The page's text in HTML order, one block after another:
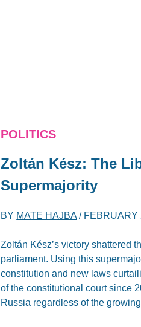
POLITICS
Zoltán Kész: The
Supermajority
BY MATE HAJBA/ FEBRUARY
Zoltán Kész’s victory shattered
parliament. Using this
constitution and new laws
of the constitutional court since
Russia regardless of the